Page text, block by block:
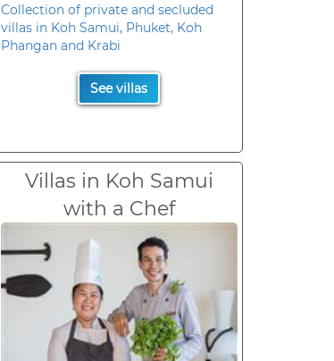
Collection of private and secluded
villas in Koh Samui, Phuket, Koh
Phangan and Krabi
See villas
Villas in Koh Samui
with a Chef